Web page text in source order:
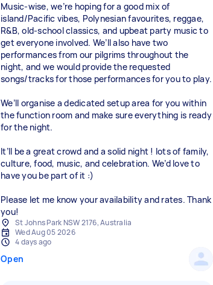
Music-wise, we’re hoping for a good mix of
island/Pacific vibes, Polynesian favourites, reggae,
R&B, old-school classics, and upbeat party music to
get everyone involved. We’ll also have two
performances from our pilgrims throughout the
night, and we would provide the requested
songs/tracks for those performances for you to play.
We’ll organise a dedicated setup area for you within
the function room and make sure everything is ready
for the night.
It’ll be a great crowd and a solid night ! lots of family,
culture, food, music, and celebration. We’d love to
have you be part of it :)
Please let me know your availability and rates. Thank
you!
St Johns Park NSW 2176, Australia
Wed Aug 05 2026
4 days ago
Open